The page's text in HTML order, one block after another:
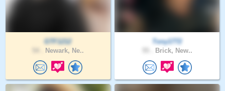
GTF1212
Newark, Ne..
Tony1772
Brick, New..